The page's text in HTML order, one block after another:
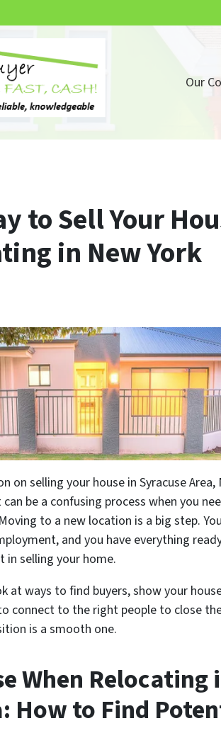
Our
to Sell Your
in New York
on selling your house in Syracuse Area,
be a confusing process when you
to a new location is a big step.
and you have everything
in selling your home.
at ways to find buyers, show your
connect to the right people to close
is a smooth one.
When Relocating
How to Find